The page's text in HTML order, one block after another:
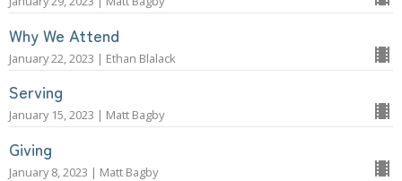
Why We Attend
January 22, 2023 | Ethan Blalack
Serving
January 15, 2023 | Matt Bagby
Giving
January 8, 2023 | Matt Bagby